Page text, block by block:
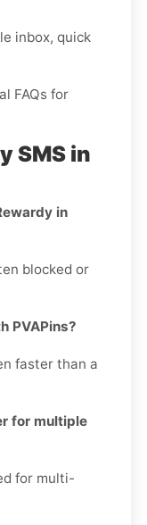
inbox, quick
FAQs for
SMS in
in
blocked or
PVAPins?
faster than a
for multiple
for multi-